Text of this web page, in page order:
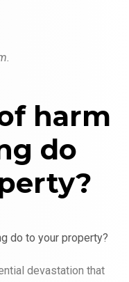
harm
do
devastation that